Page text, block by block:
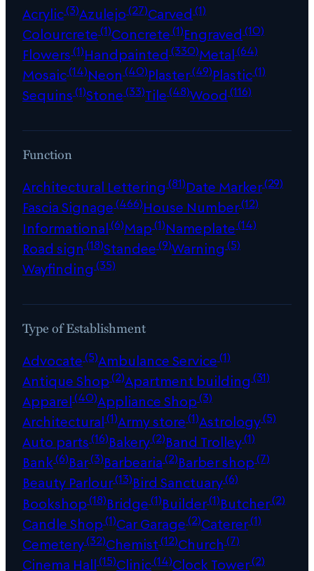
Acrylic(3)Azulejo(27)Carved (1)
Colourcrete(1)Concrete(1)Engraved (10)
Flowers(1)Handpainted (330)Metal(64)
Mosaic(14)Neon (40)Plaster(49)Plastic(1)
Sequins(1)Stone(33)Tile(48)Wood (116)
Function
Architectural Lettering (81)Date Marker(29)
Fascia Signage(466)House Number(12)
Informational(6)Map(1)Nameplate(14)
Road sign (18)Standee(9)Warning (5)
Wayfinding (35)
Type of Establishment
Advocate(5)Ambulance Service(1)
Antique Shop(2)Apartment building (31)
Apparel(40)Appliance Shop(3)
Architectural(1)Army store(1)Astrology(5)
Auto parts(16)Bakery(2)Band Trolley(1)
Bank(6)Bar(3)Barbearia(2)Barber shop(7)
Beauty Parlour(13)Bird Sanctuary(6)
Bookshop(18)Bridge(1)Builder(1)Butcher(2)
Candle Shop(1)Car Garage(2)Caterer(1)
Cemetery(32)Chemist(12)Church (7)
Cinema Hall(15)Clinic(14)Clock Tower(2)